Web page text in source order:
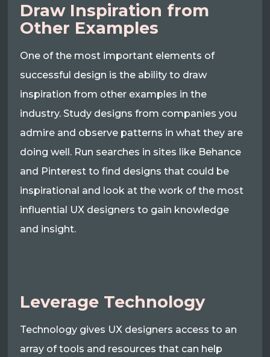
Draw Inspiration from
Other Examples
One of the most important elements of
successful design is the ability to draw
inspiration from other examples in the
industry. Study designs from companies you
admire and observe patterns in what they are
doing well. Run searches in sites like Behance
and Pinterest to find designs that could be
inspirational and look at the work of the most
influential UX designers to gain knowledge
and insight.
Leverage Technology
Technology gives UX designers access to an
array of tools and resources that can help